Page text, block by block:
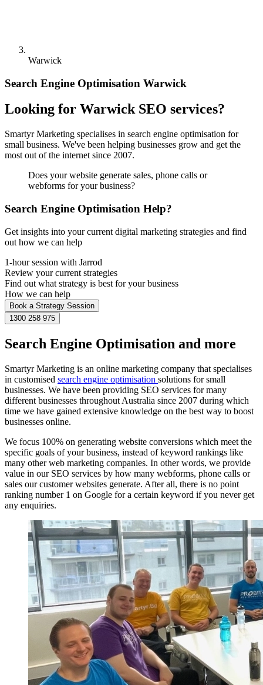
Warwick
Search Engine Optimisation Warwick
Looking for Warwick SEO services?
Smartyr Marketing specialises in search engine optimisation for
small business. We've been helping businesses grow and get the
most out of the internet since 2007.
Does your website generate sales, phone calls or
webforms for your business?
Search Engine Optimisation Help?
Get insights into your current digital marketing strategies and find
out how we can help
1-hour session with Jarrod
Review your current strategies
Find out what strategy is best for your business
How we can help
Book a Strategy Session
1300 258 975
Search Engine Optimisation and more
Smartyr Marketing is an online marketing company that specialises
in customised search engine optimisation solutions for small
businesses. We have been providing SEO services for many
different businesses throughout Australia since 2007 during which
time we have gained extensive knowledge on the best way to boost
businesses online.
We focus 100% on generating website conversions which meet the
specific goals of your business, instead of keyword rankings like
many other web marketing companies. In other words, we provide
value in our SEO services by how many webforms, phone calls or
sales our customer websites generate. After all, there is no point
ranking number 1 on Google for a certain keyword if you never get
any enquiries.